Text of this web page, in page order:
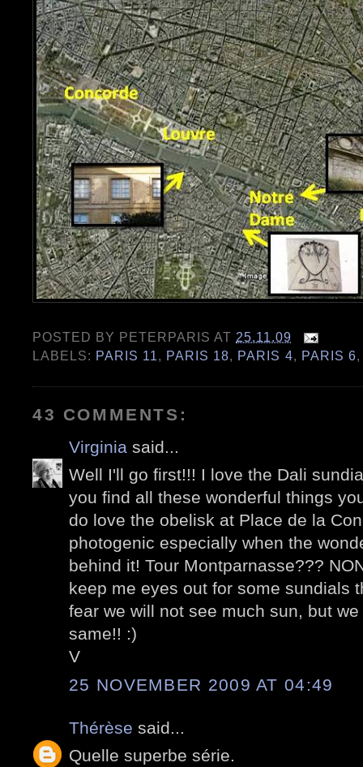
POSTED BY PETERPARIS AT 25.11.09
LABELS: PARIS 11, PARIS 18, PARIS 4, PARIS 6
43 COMMENTS:
Virginia said...
Well I'll go first!!! I love the Dali
you find all these wonderful things
do love the obelisk at Place de la
photogenic especially when the
behind it! Tour Montparnasse???
keep me eyes out for some sundials
fear we will not see much sun, but
same!! :)
V
25 NOVEMBER 2009 AT 04:49
Thérèse said...
Quelle superbe série.